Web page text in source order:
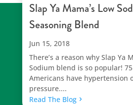
Slap Ya Mama’s Low
Seasoning Blend
Jun 15, 2018
There’s a reason why Slap Ya
Sodium blend is so popular!
Americans have hypertension
pressure....
Read The Blog